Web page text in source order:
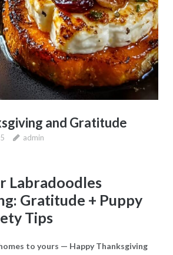
and Gratitude
admin
Labradoodles
Gratitude + Puppy
Tips
to yours — Happy Thanksgiving